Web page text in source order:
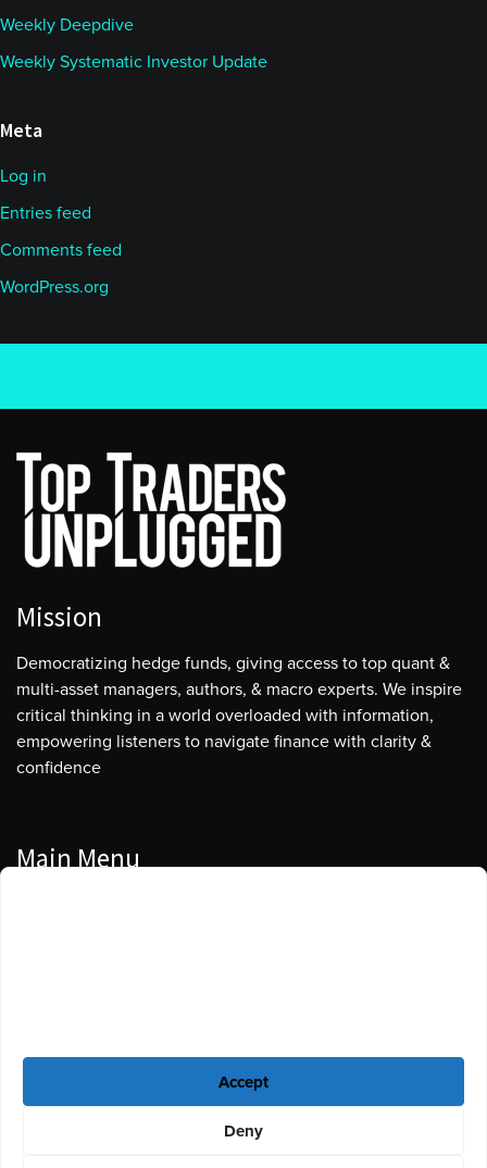
Accept
Deny
Weekly Deepdive
Weekly Systematic Investor Update
Meta
Log in
Entries feed
Comments feed
WordPress.org
Mission
Democratizing hedge funds, giving access to top quant &
multi-asset managers, authors, & macro experts. We inspire
critical thinking in a world overloaded with information,
empowering listeners to navigate finance with clarity &
confidence
Main Menu